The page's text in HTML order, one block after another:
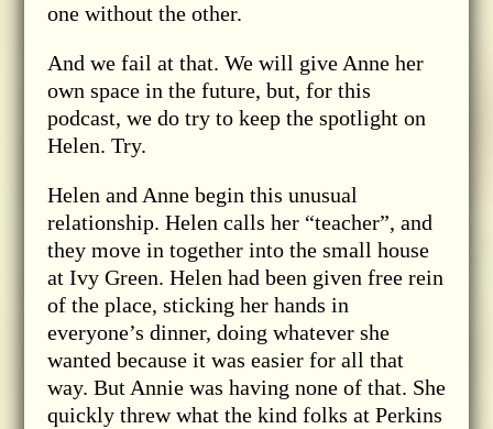
one without the other.
And we fail at that. We will give Anne her
own space in the future, but, for this
podcast, we do try to keep the spotlight on
Helen. Try.
Helen and Anne begin this unusual
relationship. Helen calls her “teacher”, and
they move in together into the small house
at Ivy Green. Helen had been given free rein
of the place, sticking her hands in
everyone’s dinner, doing whatever she
wanted because it was easier for all that
way. But Annie was having none of that. She
quickly threw what the kind folks at Perkins